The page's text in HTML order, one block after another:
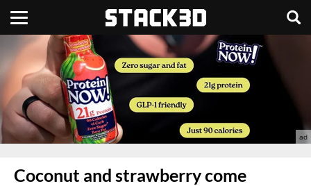
Coconut and strawberry come